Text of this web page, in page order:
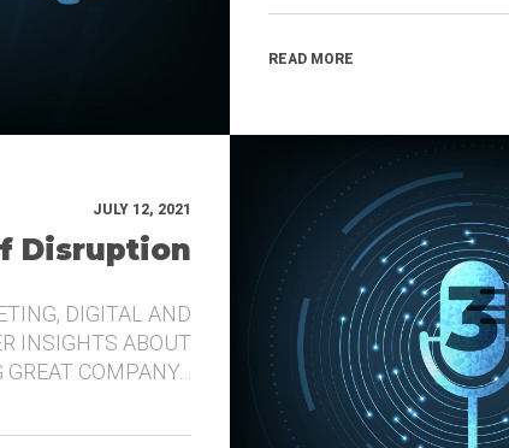
READ MORE
JULY 12, 2021
Disruption
DIGITAL AND
INSIGHTS ABOUT
COMPANY…